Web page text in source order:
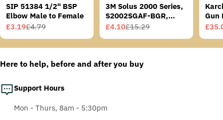
SIP 51384 1/2" BSP
Elbow Male to Female
Sale
price
£3.19
Regular
price
£4.79
3M Solus 2000 Series,
S2002SGAF-BGR,
Grey/Blue-Green
Sale
price
£4.10
Regular
price
£15.29
Gun
Sale
price
price
Here to help, before and after you buy
Support Hours
Mon - Thurs, 8am - 5:30pm